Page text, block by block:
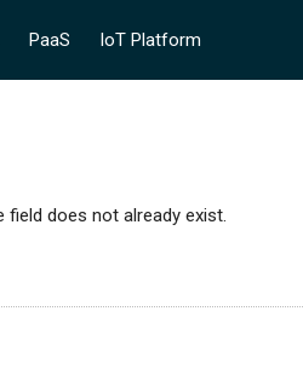
PaaS IoT Platform
field does not already exist.